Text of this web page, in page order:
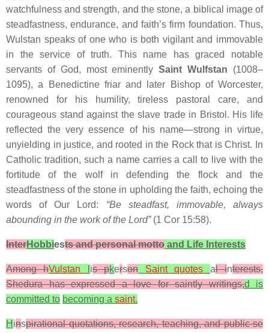
watchfulness and strength, and the stone, a biblical image of
steadfastness, endurance, and faith’s firm foundation. Thus,
Wulstan speaks of one who is both vigilant and immovable
in the service of truth. This name has graced notable
servants of God, most eminentlySaint Wulfstan (1008–
1095), a Benedictine friar and later Bishop of Worcester,
renowned for his humility, tireless pastoral care, and
courageous stand against the slave trade in Bristol. His life
reflected the very essence of his name—strong in virtue,
unyielding in justice, and rooted in the Rock that is Christ. In
Catholic tradition, such a name carries a call to live with the
fortitude of the wolf in defending the flock and the
steadfastness of the stone in upholding the faith, echoing the
words of Our Lord: “Be steadfast, immovable, always
abounding in the work of the Lord”(1 Cor 15:58).
InterHobbiests and personal motto and Life Interests
Among hVulstan is pkerson Saint quotes al interests,
Shedura has expressed a love for saintly writings,d is
committed to becoming a saint.
H inspirational quotations, research, teaching, and public se